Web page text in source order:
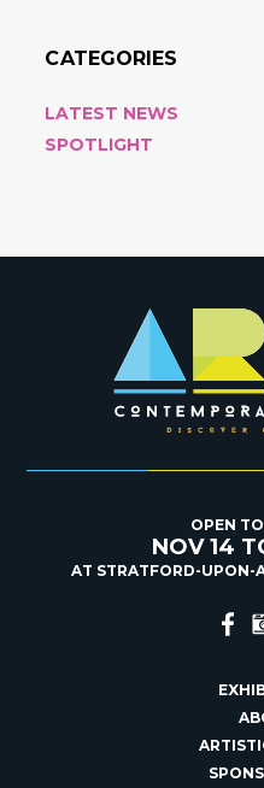
CATEGORIES
LATEST NEWS
SPOTLIGHT
OPEN
NOV 14
AT STRATFORD-UPON-